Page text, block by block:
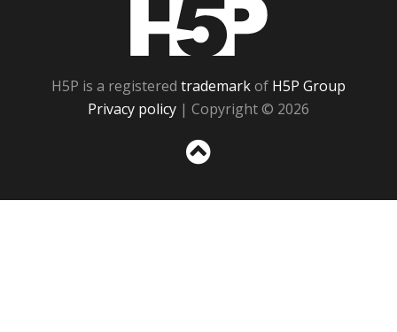
H5P is a registered trademarkof H5P Group
Privacy policy | Copyright © 2026